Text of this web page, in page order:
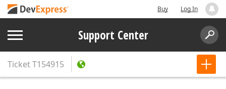
Buy Log In
Support Center
TicketT154915